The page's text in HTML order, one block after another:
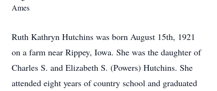
Ames
Ruth Kathryn Hutchins was born August 15th, 1921
on a farm near Rippey, Iowa. She was the daughter of
Charles S. and Elizabeth S. (Powers) Hutchins. She
attended eight years of country school and graduated